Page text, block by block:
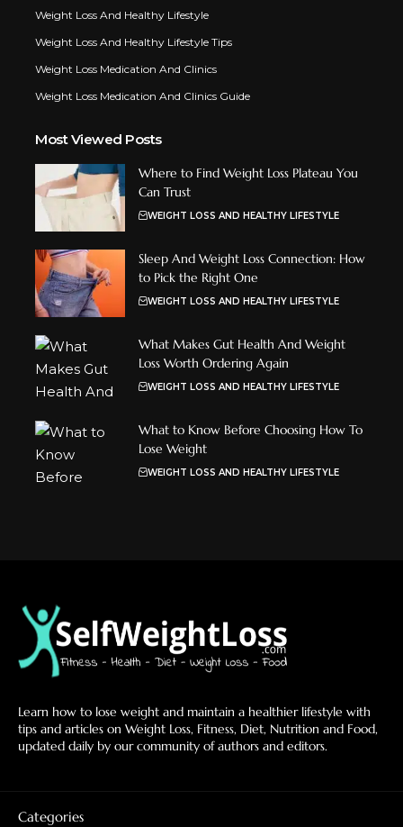
Weight Loss And Healthy Lifestyle
Weight Loss And Healthy Lifestyle Tips
Weight Loss Medication And Clinics
Weight Loss Medication And Clinics Guide
Most Viewed Posts
Where to Find Weight Loss Plateau You
Can Trust
WEIGHT LOSS AND HEALTHY LIFESTYLE
Sleep And Weight Loss Connection: How
to Pick the Right One
WEIGHT LOSS AND HEALTHY LIFESTYLE
What Makes Gut Health And Weight
Loss Worth Ordering Again
WEIGHT LOSS AND HEALTHY LIFESTYLE
What to Know Before Choosing How To
Lose Weight
WEIGHT LOSS AND HEALTHY LIFESTYLE
Learn how to lose weight and maintain a healthier lifestyle with
tips and articles on Weight Loss, Fitness, Diet, Nutrition and Food,
updated daily by our community of authors and editors.
Categories